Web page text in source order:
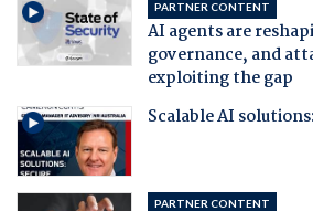
PARTNER CONTENT
AI agents are
governance, and
exploiting the gap
Scalable AI
PARTNER CONTENT